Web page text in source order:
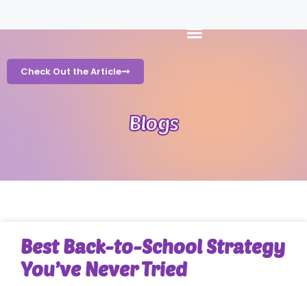
Check Out the Article
Blogs
Best Back-to-School Strategy
You’ve Never Tried